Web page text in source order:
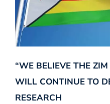
“WE BELIEVE THE
WILL CONTINUE TO
RESEARCH